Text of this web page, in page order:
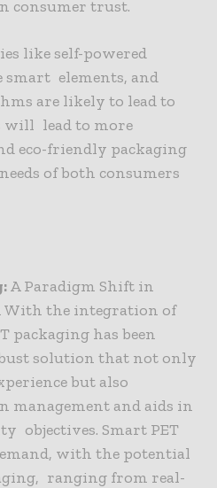
consumer trust.
like self-powered
smart elements, and
are likely to lead to
will lead to more
eco-friendly packaging
of both consumers
A Paradigm Shift in
With the integration of
packaging has been
solution that not only
but also
management and aids in
objectives. Smart PET
with the potential
ranging from real-